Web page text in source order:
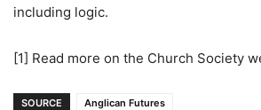
including logic.
[1] Read more on the Church Society
SOURCE
Anglican Futures